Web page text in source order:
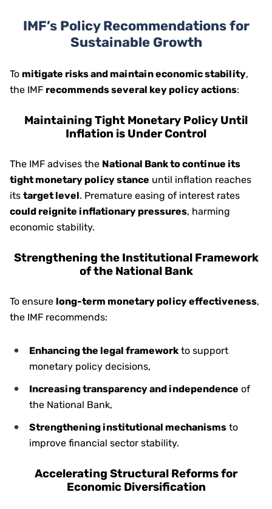
IMF’s Policy Recommendations for
Sustainable Growth
To mitigate risks and maintain economic stability,
the IMF recommends several key policy actions:
Maintaining Tight Monetary Policy Until
Inflation is Under Control
The IMF advises the National Bank to continue its
tight monetary policy stance until inflation reaches
its target level. Premature easing of interest rates
could reignite inflationary pressures, harming
economic stability.
Strengthening the Institutional Framework
of the National Bank
To ensure long-term monetary policy effectiveness,
the IMF recommends:
Enhancing the legal frameworkto support
monetary policy decisions,
Increasing transparency and independence of
the National Bank,
Strengthening institutional mechanisms to
improve financial sector stability.
Accelerating Structural Reforms for
Economic Diversification